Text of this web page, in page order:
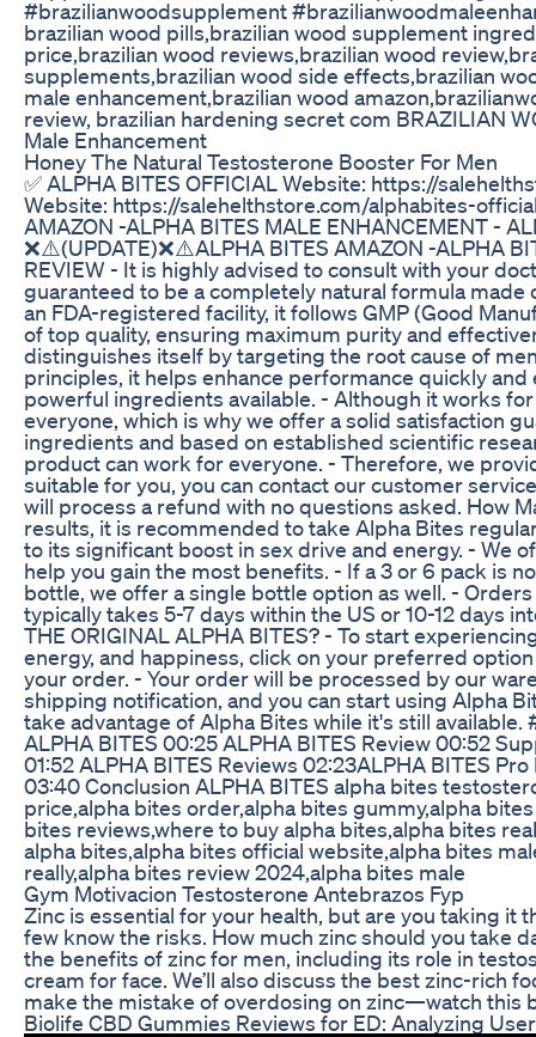
#brazilianwoodsupplement
brazilian wood pills,brazilian wood supplement
price,brazilian wood reviews,brazilian wood
supplements,brazilian wood side effects,brazilian
male enhancement,brazilian wood
review, brazilian hardening secret com BRAZILIAN
Male Enhancement
Honey The Natural Testosterone Booster For Men
✅ ALPHA BITES OFFICIAL Website: https://
Website: https://salehelthstore.com/alphabites-
AMAZON -ALPHA BITES MALE ENHANCEMENT -
❌⚠️(UPDATE)❌⚠️ALPHA BITES AMAZON -ALPHA
REVIEW - It is highly advised to consult with your
guaranteed to be a completely natural formula
an FDA-registered facility, it follows GMP (Good
of top quality, ensuring maximum purity and
distinguishes itself by targeting the root cause of
principles, it helps enhance performance quickly
powerful ingredients available. - Although it works
everyone, which is why we offer a solid satisfaction
ingredients and based on established scientific
product can work for everyone. - Therefore, we
suitable for you, you can contact our customer
will process a refund with no questions asked. How
results, it is recommended to take Alpha Bites
to its significant boost in sex drive and energy. - We
help you gain the most benefits. - If a 3 or 6 pack is
bottle, we offer a single bottle option as well. -
typically takes 5-7 days within the US or 10-12 days
THE ORIGINAL ALPHA BITES? - To start
energy, and happiness, click on your preferred
your order. - Your order will be processed by our
shipping notification, and you can start using Alpha
take advantage of Alpha Bites while it's still
ALPHA BITES 00:25 ALPHA BITES Review 00:52
01:52 ALPHA BITES Reviews 02:23ALPHA BITES
03:40 Conclusion ALPHA BITES alpha bites
price,alpha bites order,alpha bites gummy,alpha
bites reviews,where to buy alpha bites,alpha bites
alpha bites,alpha bites official website,alpha bites
really,alpha bites review 2024,alpha bites male
Gym Motivacion Testosterone Antebrazos Fyp
Zinc is essential for your health, but are you taking it
few know the risks. How much zinc should you take
the benefits of zinc for men, including its role in
cream for face. We’ll also discuss the best zinc-rich
make the mistake of overdosing on zinc—watch this
Biolife CBD Gummies Reviews for ED: Analyzing